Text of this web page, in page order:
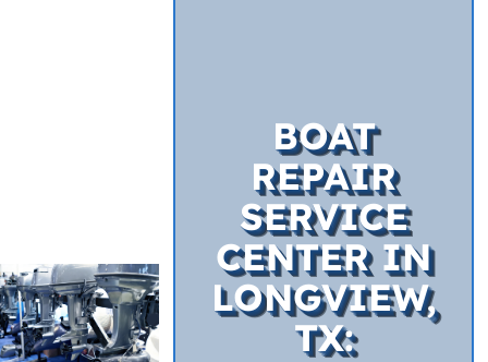
BOAT
REPAIR
SERVICE
CENTER IN
LONGVIEW,
TX: